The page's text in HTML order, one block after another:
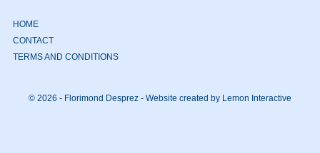
HOME
CONTACT
TERMS AND CONDITIONS
© 2026 - Florimond Desprez - Website created by Lemon Interactive